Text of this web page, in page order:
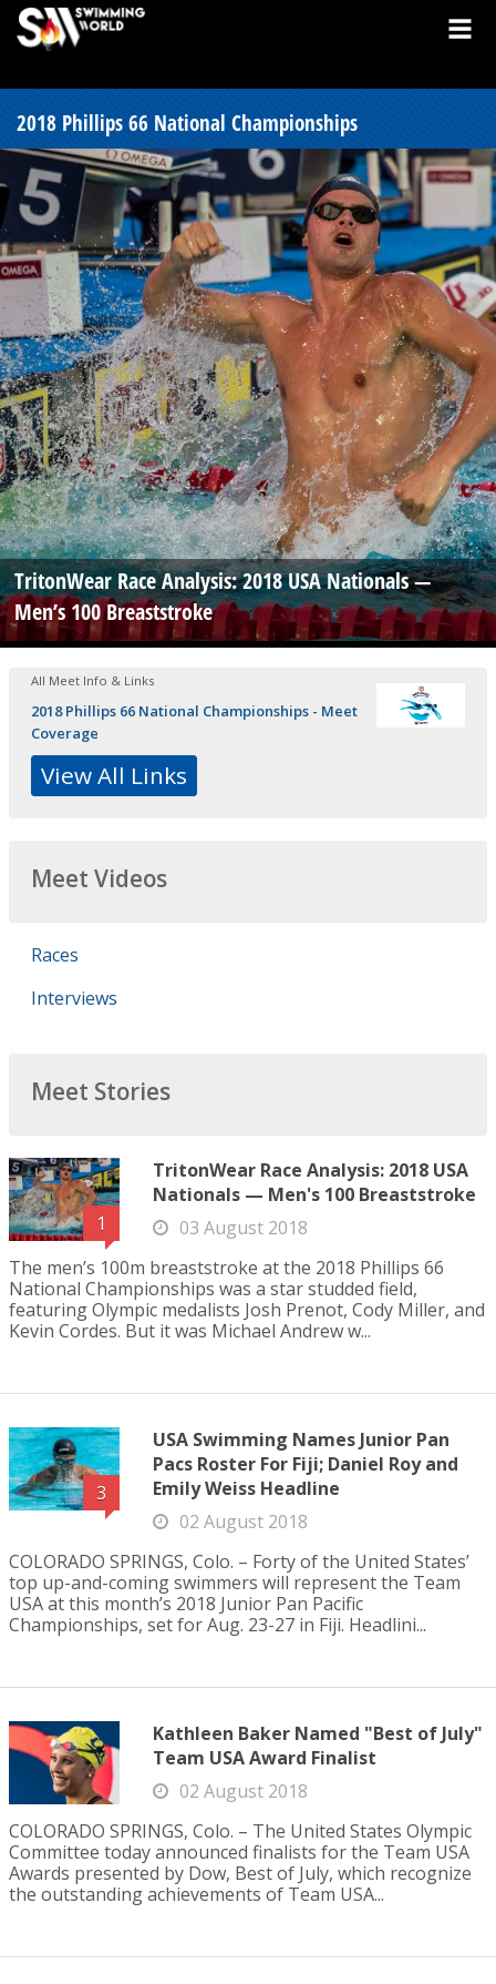
2018 Phillips 66 National Championships
TritonWear Race Analysis: 2018 USA Nationals —
Men’s 100 Breaststroke
All Meet Info & Links
2018 Phillips 66 National Championships - Meet
Coverage
View All Links
Meet Videos
Races
Interviews
Meet Stories
1
TritonWear Race Analysis: 2018 USA
Nationals — Men's 100 Breaststroke
03 August 2018
The men’s 100m breaststroke at the 2018 Phillips 66
National Championships was a star studded field,
featuring Olympic medalists Josh Prenot, Cody Miller, and
Kevin Cordes. But it was Michael Andrew w...
3
USA Swimming Names Junior Pan
Pacs Roster For Fiji; Daniel Roy and
Emily Weiss Headline
02 August 2018
COLORADO SPRINGS, Colo. – Forty of the United States’
top up-and-coming swimmers will represent the Team
USA at this month’s 2018 Junior Pan Pacific
Championships, set for Aug. 23-27 in Fiji. Headlini...
Kathleen Baker Named "Best of July"
Team USA Award Finalist
02 August 2018
COLORADO SPRINGS, Colo. – The United States Olympic
Committee today announced finalists for the Team USA
Awards presented by Dow, Best of July, which recognize
the outstanding achievements of Team USA...